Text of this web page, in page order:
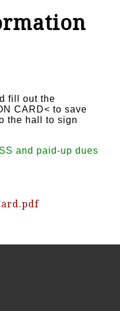
fill out the
CARD< to save
the hall to sign
SS and paid-up dues